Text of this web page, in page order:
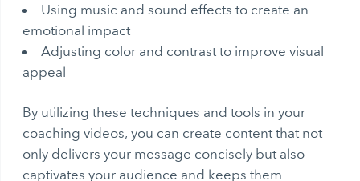
Using music and sound effects to create an
emotional impact
Adjusting color and contrast to improve visual
appeal
By utilizing these techniques and tools in your
coaching videos, you can create content that not
only delivers your message concisely but also
captivates your audience and keeps them